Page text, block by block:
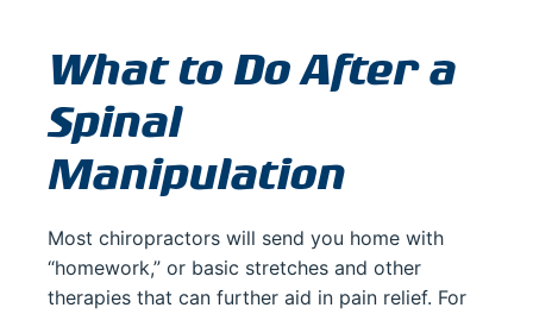
What to Do After a
Spinal
Manipulation
Most chiropractors will send you home with
“homework,” or basic stretches and other
therapies that can further aid in pain relief. For